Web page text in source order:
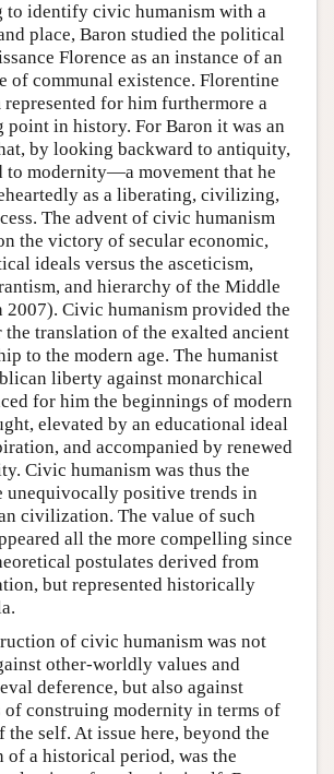
to identify civic humanism with a
place, Baron studied the political
Florence as an instance of an
of communal existence. Florentine
for him furthermore a
point in history. For Baron it was an
by looking backward to antiquity,
to modernity—a movement that he
as a liberating, civilizing,
The advent of civic humanism
the victory of secular economic,
ideals versus the asceticism,
and hierarchy of the Middle
2007). Civic humanism provided the
translation of the exalted ancient
to the modern age. The humanist
liberty against monarchical
for him the beginnings of modern
elevated by an educational ideal
and accompanied by renewed
Civic humanism was thus the
unequivocally positive trends in
civilization. The value of such
all the more compelling since
postulates derived from
but represented historically
of civic humanism was not
other-worldly values and
deference, but also against
of construing modernity in terms of
the self. At issue here, beyond the
of a historical period, was the